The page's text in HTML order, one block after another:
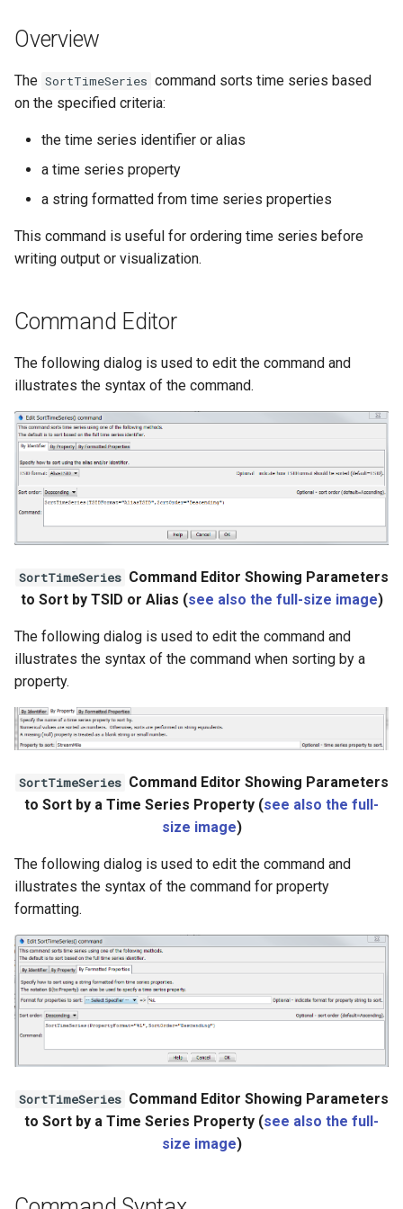
Delft FEWS PI XML
Generic Database
HEC-DSS
NDFD
NRCS AWDB
NWSCard
Ensemble
NWSRFS FS5Files
Plugin
ReclamationHDB
ReclamationPisces
RiversideDB
RiverWare
SHEF
StateCU Model Binary Output
StateMod Model
StateMod Model Binary
Output
USGS NWIS Daily
USGS NWIS Groundwater
USGS NWIS Instananeous
WaterML
Version 7
Version 6
Overview
The SortTimeSeries command sorts time series based
on the specified criteria:
the time series identifier or alias
a time series property
a string formatted from time series properties
This command is useful for ordering time series before
writing output or visualization.
Command Editor
The following dialog is used to edit the command and
illustrates the syntax of the command.
SortTimeSeries Command Editor Showing Parameters
to Sort by TSID or Alias (see also the full-size image)
The following dialog is used to edit the command and
illustrates the syntax of the command when sorting by a
property.
SortTimeSeries Command Editor Showing Parameters
to Sort by a Time Series Property (see also the full-
size image)
The following dialog is used to edit the command and
illustrates the syntax of the command for property
formatting.
SortTimeSeries Command Editor Showing Parameters
to Sort by a Time Series Property (see also the full-
size image)